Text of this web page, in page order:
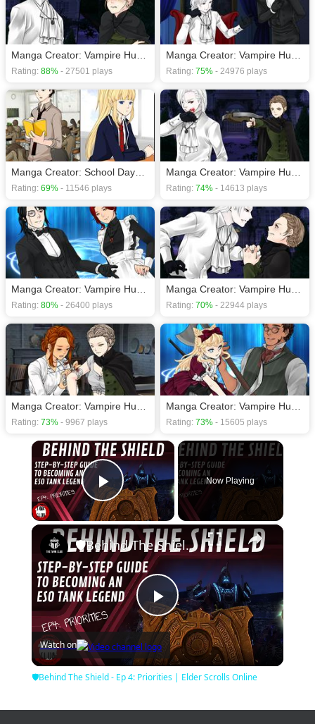
Manga Creator: Vampire Hunter page.5
Rating: 88% - 27501 plays
Manga Creator: Vampire Hunter page.6
Rating: 75% - 24976 plays
Rating: 69% - 11546 plays Rating: 74% - 14613 plays
Rating: 80% - 26400 plays Rating: 70% - 22944 plays
Rating: 73% - 9967 plays Rating: 73% - 15605 plays
×
Play Video
Now Playing
×
Play
Video
🛡Behind The Shield - Ep 4: Priorities | Elder Scrolls Online
Watch on
🛡Behind The Shield - Ep 4: Priorities | Elder Scrolls Online